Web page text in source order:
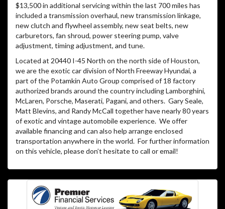
$13,500 in additional servicing within the last 700 miles has
included a transmission overhaul, new transmission linkage,
new clutch and flywheel assembly, new seat belts, new
carburetors, fan shroud, power steering pump, valve
adjustment, timing adjustment, and tune.
Located at 20440 I-45 North on the north side of Houston,
we are the exotic car division of North Freeway Hyundai, a
part of the Potamkin Auto Group comprised of 18 factory
authorized brands around the country including Lamborghini,
McLaren, Porsche, Maserati, Pagani, and others. Gary Seale,
Matt Blevins, and Randy McCall together have nearly 80 years
of exotic and vintage automobile experience. We offer
available financing and can also help arrange enclosed
transportation anywhere in the world. For further information
on this vehicle, please don’t hesitate to call or email!